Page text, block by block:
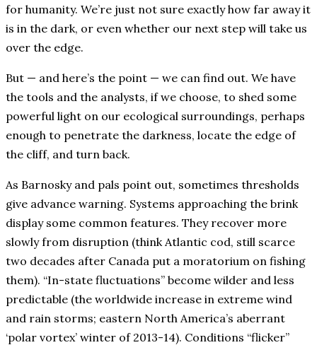
for humanity. We’re just not sure exactly how far away it
is in the dark, or even whether our next step will take us
over the edge.
But — and here’s the point — we can find out. We have
the tools and the analysts, if we choose, to shed some
powerful light on our ecological surroundings, perhaps
enough to penetrate the darkness, locate the edge of
the cliff, and turn back.
As Barnosky and pals point out, sometimes thresholds
give advance warning. Systems approaching the brink
display some common features. They recover more
slowly from disruption (think Atlantic cod, still scarce
two decades after Canada put a moratorium on fishing
them). “In-state fluctuations” become wilder and less
predictable (the worldwide increase in extreme wind
and rain storms; eastern North America’s aberrant
‘polar vortex’ winter of 2013-14). Conditions “flicker”